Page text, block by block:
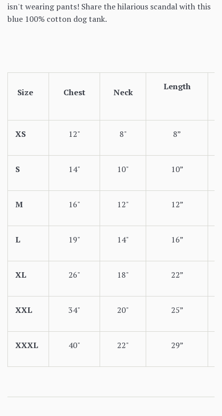
isn't wearing pants! Share the hilarious scandal with this
blue 100% cotton dog tank.
Size Chest Neck
Length
XS 12" 8" 8”
S 14" 10" 10”
M 16" 12" 12”
L 19" 14" 16”
XL 26" 18" 22”
XXL 34" 20" 25”
XXXL 40" 22" 29”